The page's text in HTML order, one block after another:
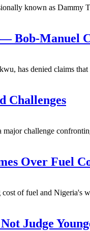
known as Dammy
— Bob-Manuel
has denied claims that
Challenges
major challenge
Over Fuel
of fuel and Nigeria's
Judge